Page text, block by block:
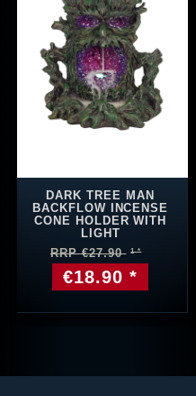
DARK TREE MAN
BACKFLOW INCENSE
CONE HOLDER WITH
LIGHT
RRP €27.90
€18.90 *